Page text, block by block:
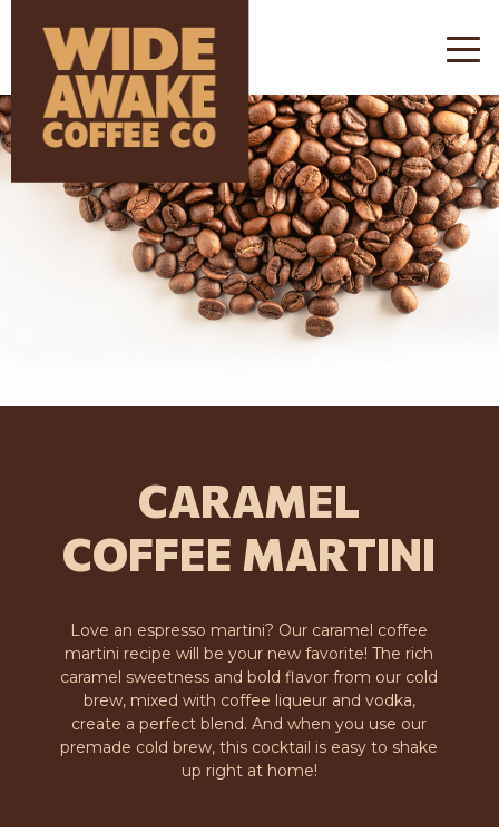
CARAMEL
COFFEE MARTINI
Love an espresso martini? Our caramel coffee
martini recipe will be your new favorite! The rich
caramel sweetness and bold flavor from our cold
brew, mixed with coffee liqueur and vodka,
create a perfect blend. And when you use our
premade cold brew, this cocktail is easy to shake
up right at home!